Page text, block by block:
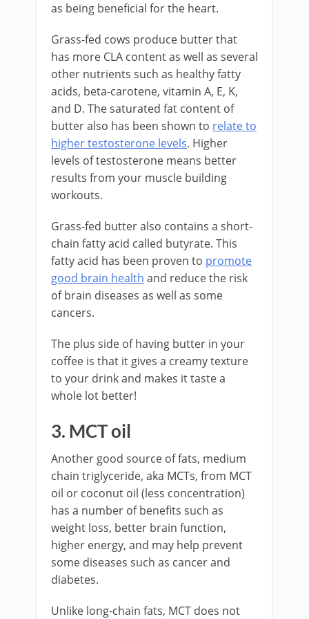
as being beneficial for the heart.
Grass-fed cows produce butter that
has more CLA content as well as several
other nutrients such as healthy fatty
acids, beta-carotene, vitamin A, E, K,
and D. The saturated fat content of
butter also has been shown to relate to
higher testosterone levels. Higher
levels of testosterone means better
results from your muscle building
workouts.
Grass-fed butter also contains a short-
chain fatty acid called butyrate. This
fatty acid has been proven to promote
good brain health and reduce the risk
of brain diseases as well as some
cancers.
The plus side of having butter in your
coffee is that it gives a creamy texture
to your drink and makes it taste a
whole lot better!
3. MCT oil
Another good source of fats, medium
chain triglyceride, aka MCTs, from MCT
oil or coconut oil (less concentration)
has a number of benefits such as
weight loss, better brain function,
higher energy, and may help prevent
some diseases such as cancer and
diabetes.
Unlike long-chain fats, MCT does not